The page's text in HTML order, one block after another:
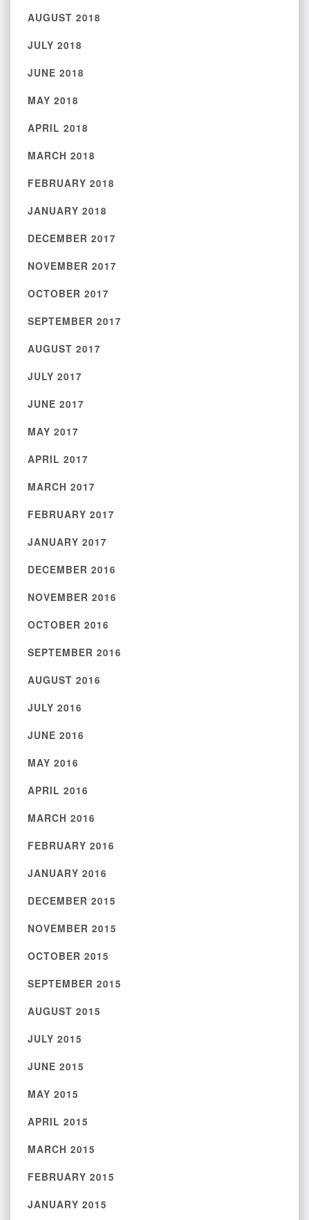
AUGUST 2018
JULY 2018
JUNE 2018
MAY 2018
APRIL 2018
MARCH 2018
FEBRUARY 2018
JANUARY 2018
DECEMBER 2017
NOVEMBER 2017
OCTOBER 2017
SEPTEMBER 2017
AUGUST 2017
JULY 2017
JUNE 2017
MAY 2017
APRIL 2017
MARCH 2017
FEBRUARY 2017
JANUARY 2017
DECEMBER 2016
NOVEMBER 2016
OCTOBER 2016
SEPTEMBER 2016
AUGUST 2016
JULY 2016
JUNE 2016
MAY 2016
APRIL 2016
MARCH 2016
FEBRUARY 2016
JANUARY 2016
DECEMBER 2015
NOVEMBER 2015
OCTOBER 2015
SEPTEMBER 2015
AUGUST 2015
JULY 2015
JUNE 2015
MAY 2015
APRIL 2015
MARCH 2015
FEBRUARY 2015
JANUARY 2015